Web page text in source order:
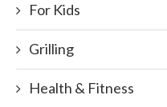
For Kids
Grilling
Health & Fitness